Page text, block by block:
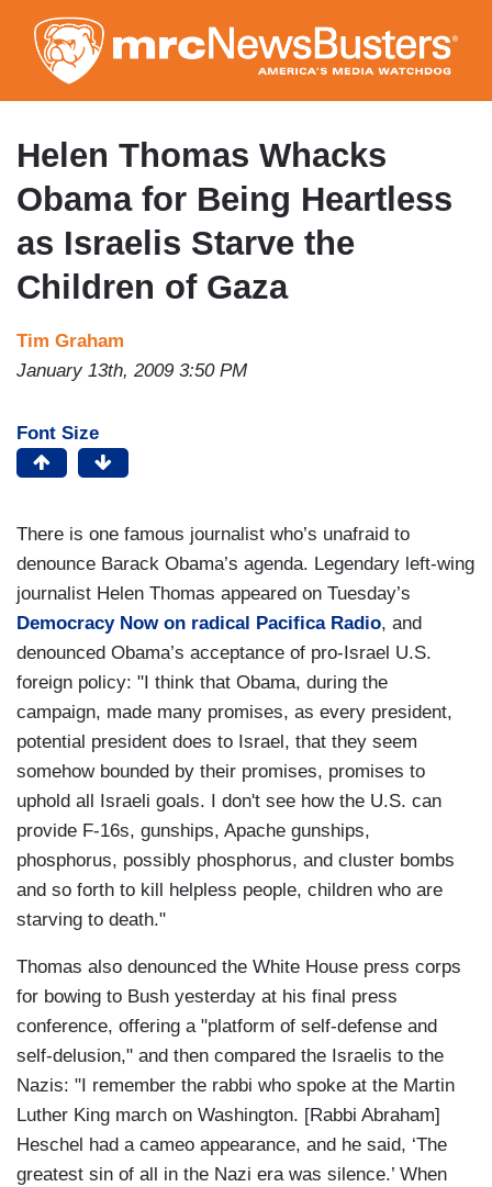
to
main
content
Helen Thomas Whacks
Obama for Being Heartless
as Israelis Starve the
Children of Gaza
Tim Graham
January 13th, 2009 3:50 PM
Font Size
There is one famous journalist who’s unafraid to
denounce Barack Obama’s agenda. Legendary left-wing
journalist Helen Thomas appeared on Tuesday’s
Democracy Now on radical Pacifica Radio, and
denounced Obama’s acceptance of pro-Israel U.S.
foreign policy: "I think that Obama, during the
campaign, made many promises, as every president,
potential president does to Israel, that they seem
somehow bounded by their promises, promises to
uphold all Israeli goals. I don't see how the U.S. can
provide F-16s, gunships, Apache gunships,
phosphorus, possibly phosphorus, and cluster bombs
and so forth to kill helpless people, children who are
starving to death."
Thomas also denounced the White House press corps
for bowing to Bush yesterday at his final press
conference, offering a "platform of self-defense and
self-delusion," and then compared the Israelis to the
Nazis: "I remember the rabbi who spoke at the Martin
Luther King march on Washington. [Rabbi Abraham]
Heschel had a cameo appearance, and he said, ‘The
greatest sin of all in the Nazi era was silence.’ When